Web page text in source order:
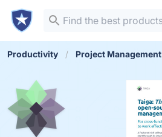
Productivity Project Management